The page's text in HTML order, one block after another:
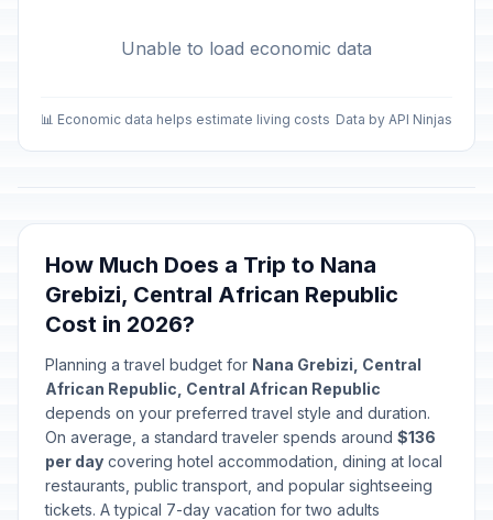
Unable to load economic data
📊 Economic data helps estimate living costs Data by API Ninjas
How Much Does a Trip to Nana
Grebizi, Central African Republic
Cost in 2026?
Planning a travel budget for Nana Grebizi, Central
African Republic, Central African Republic
depends on your preferred travel style and duration.
On average, a standard traveler spends around $136
per day covering hotel accommodation, dining at local
restaurants, public transport, and popular sightseeing
tickets. A typical 7-day vacation for two adults